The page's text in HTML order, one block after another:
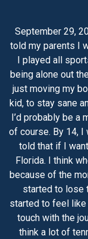
September 29,
told my parents I
I played all
being alone out
just moving my
kid, to stay sane
I’d probably be a
of course. By 14, I
told that if I
Florida. I think
because of the
started to lose
started to feel
touch with the
think a lot of